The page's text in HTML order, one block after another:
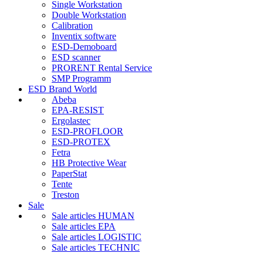
Single Workstation
Double Workstation
Calibration
Inventix software
ESD-Demoboard
ESD scanner
PRORENT Rental Service
SMP Programm
ESD Brand World
Abeba
EPA-RESIST
Ergolastec
ESD-PROFLOOR
ESD-PROTEX
Fetra
HB Protective Wear
PaperStat
Tente
Treston
Sale
Sale articles HUMAN
Sale articles EPA
Sale articles LOGISTIC
Sale articles TECHNIC